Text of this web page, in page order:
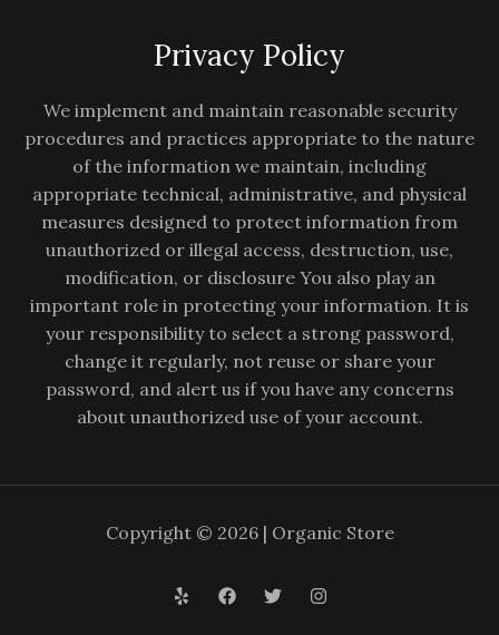
Privacy Policy
We implement and maintain reasonable security
procedures and practices appropriate to the nature
of the information we maintain, including
appropriate technical, administrative, and physical
measures designed to protect information from
unauthorized or illegal access, destruction, use,
modification, or disclosure You also play an
important role in protecting your information. It is
your responsibility to select a strong password,
change it regularly, not reuse or share your
password, and alert us if you have any concerns
about unauthorized use of your account.
Copyright © 2026 | Organic Store